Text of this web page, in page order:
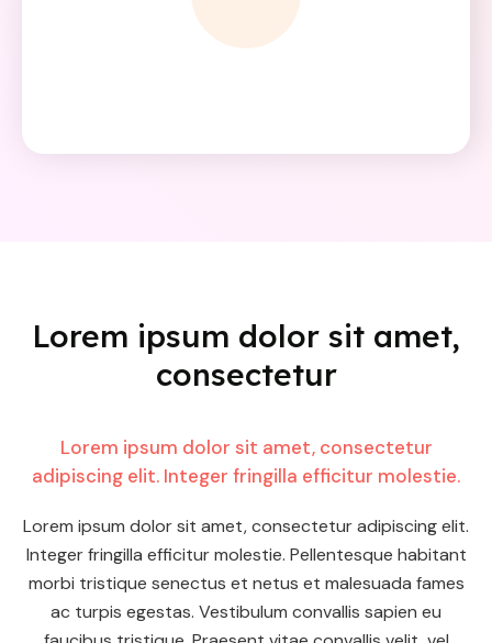
Lorem ipsum dolor sit amet,
consectetur
Lorem ipsum dolor sit amet, consectetur
adipiscing elit. Integer fringilla efficitur molestie.
Lorem ipsum dolor sit amet, consectetur adipiscing elit.
Integer fringilla efficitur molestie. Pellentesque habitant
morbi tristique senectus et netus et malesuada fames
ac turpis egestas. Vestibulum convallis sapien eu